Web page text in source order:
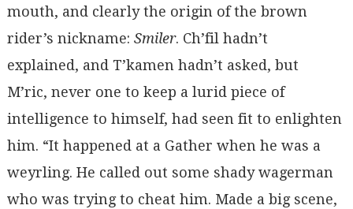
mouth, and clearly the origin of the brown
rider’s nickname: Smiler. Ch’fil hadn’t
explained, and T’kamen hadn’t asked, but
M’ric, never one to keep a lurid piece of
intelligence to himself, had seen fit to enlighten
him. “It happened at a Gather when he was a
weyrling. He called out some shady wagerman
who was trying to cheat him. Made a big scene,